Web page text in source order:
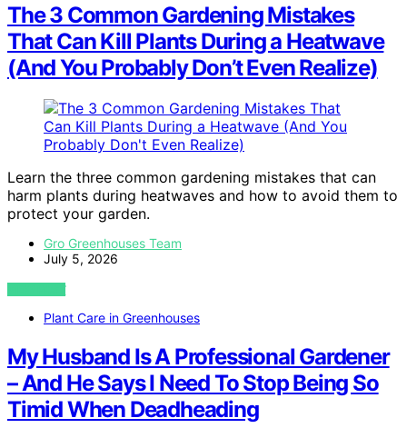
The 3 Common Gardening Mistakes
That Can Kill Plants During a Heatwave
(And You Probably Don’t Even Realize)
Learn the three common gardening mistakes that can
harm plants during heatwaves and how to avoid them to
protect your garden.
Gro Greenhouses Team
July 5, 2026
VIEW POST
Plant Care in Greenhouses
My Husband Is A Professional Gardener
– And He Says I Need To Stop Being So
Timid When Deadheading